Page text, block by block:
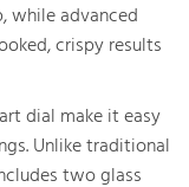
while advanced
crispy results
dial make it easy
Unlike traditional
two glass